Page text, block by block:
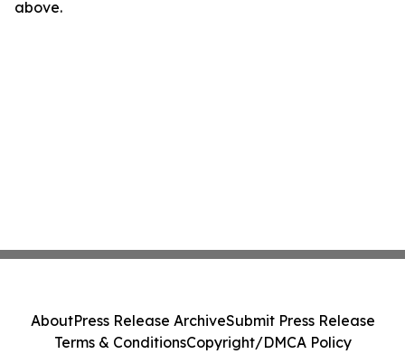
above.
AboutPress Release ArchiveSubmit Press Release
Terms & ConditionsCopyright/DMCA Policy